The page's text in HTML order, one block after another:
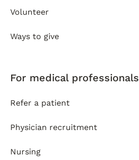
Volunteer
Ways to give
For medical professionals
Refer a patient
Physician recruitment
Nursing